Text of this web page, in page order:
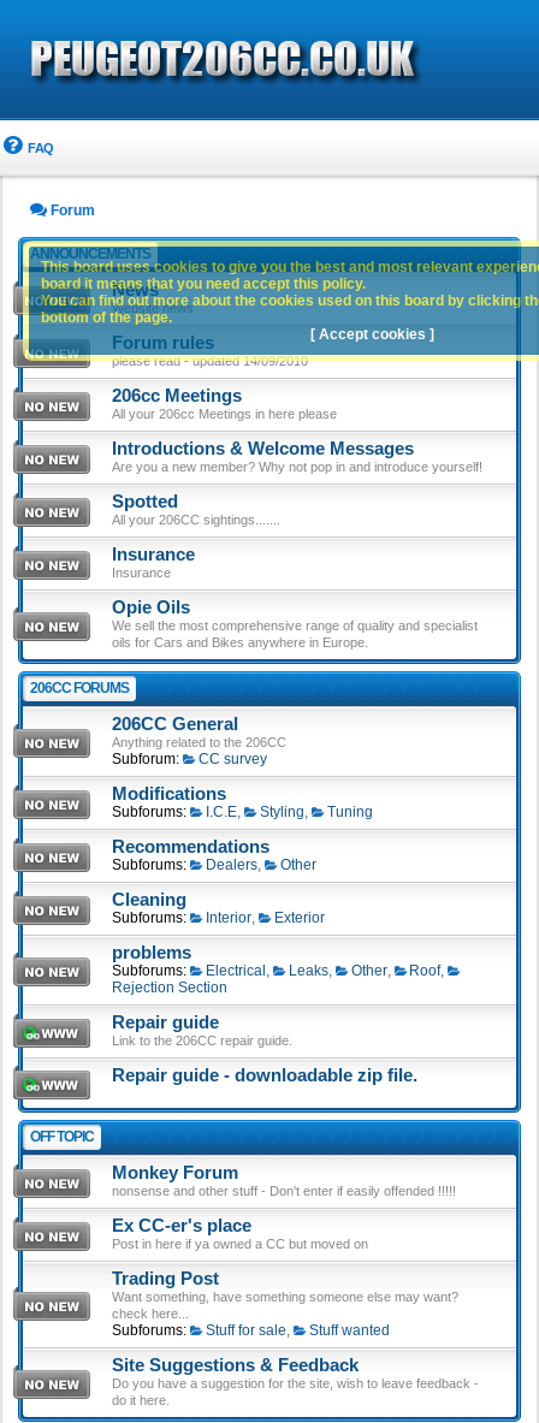
FAQ
Forum
ANNOUNCEMENTS
News
Website news
Forum rules
please read - updated 14/09/2010
206cc Meetings
All your 206cc Meetings in here please
Introductions & Welcome Messages
Are you a new member? Why not pop in and introduce yourself!
Spotted
All your 206CC sightings.......
Insurance
Insurance
Opie Oils
We sell the most comprehensive range of quality and specialist
oils for Cars and Bikes anywhere in Europe.
206CC FORUMS
206CC General
Anything related to the 206CC
Subforum: CC survey
Modifications
Subforums: I.C.E, Styling, Tuning
Recommendations
Subforums: Dealers, Other
Cleaning
Subforums: Interior, Exterior
problems
Subforums: Electrical , Leaks, Other, Roof,
Rejection Section
Repair guide
Link to the 206CC repair guide.
Repair guide - downloadable zip file.
OFF TOPIC
Monkey Forum
nonsense and other stuff - Don't enter if easily offended !!!!!
Ex CC-er's place
Post in here if ya owned a CC but moved on
Trading Post
Want something, have something someone else may want?
check here...
Subforums: Stuff for sale, Stuff wanted
Site Suggestions & Feedback
Do you have a suggestion for the site, wish to leave feedback -
do it here.
This board uses cookies to give you the best and most relevant
board it means that you need accept this policy.
You can find out more about the cookies used on this board by clicking
bottom of the page.
[ Accept cookies ]